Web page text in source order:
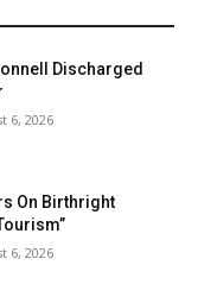
Discharged
6, 2026
On Birthright
6, 2026